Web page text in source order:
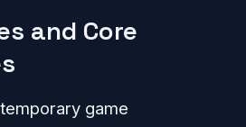
and Core
game